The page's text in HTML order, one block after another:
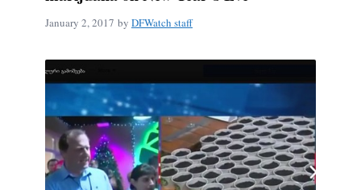
January 2, 2017 by DFWatch staff